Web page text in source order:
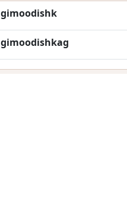
gimoodishk
gimoodishkag